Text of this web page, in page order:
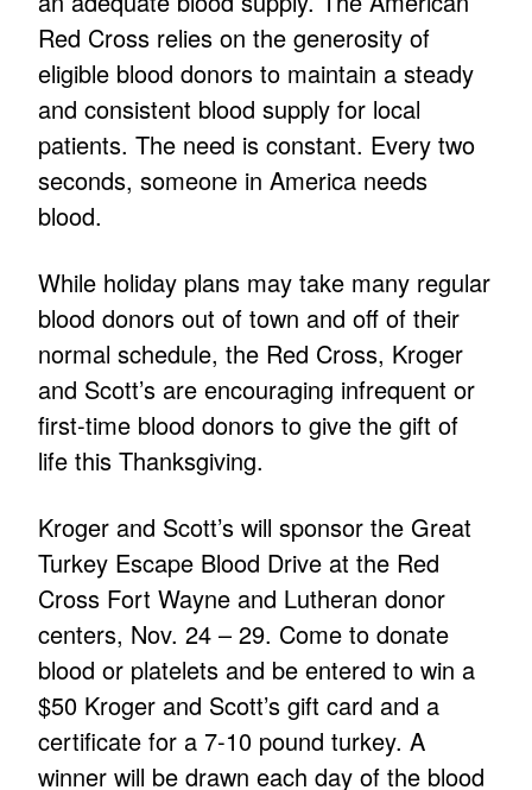
Red Cross relies on the generosity of
eligible blood donors to maintain a steady
and consistent blood supply for local
patients. The need is constant. Every two
seconds, someone in America needs
blood.
While holiday plans may take many regular
blood donors out of town and off of their
normal schedule, the Red Cross, Kroger
and Scott’s are encouraging infrequent or
first-time blood donors to give the gift of
life this Thanksgiving.
Kroger and Scott’s will sponsor the Great
Turkey Escape Blood Drive at the Red
Cross Fort Wayne and Lutheran donor
centers, Nov. 24 – 29. Come to donate
blood or platelets and be entered to win a
$50 Kroger and Scott’s gift card and a
certificate for a 7-10 pound turkey. A
winner will be drawn each day of the blood